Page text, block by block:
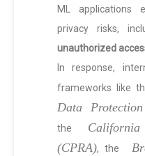
ML applications
privacy risks,
unauthorized
In response,
frameworks like
Data
the
(CPRA), the